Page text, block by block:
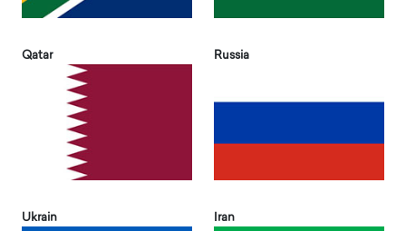
Qatar Russia
Ukrain Iran